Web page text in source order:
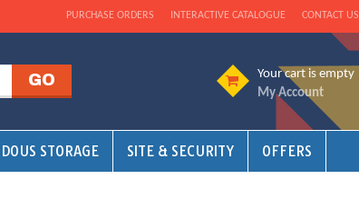
CONTACT US
INTERACTIVE CATALOGUE
PURCHASE ORDERS
Your cart is empty
My Account
STORAGE SITE & SECURITY OFFERS